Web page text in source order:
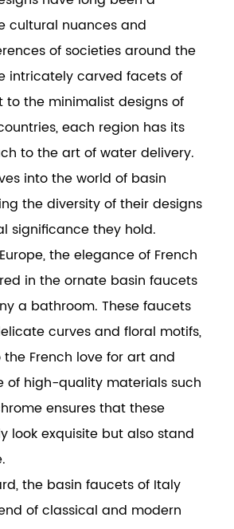
cultural nuances and
of societies around the
intricately carved facets of
to the minimalist designs of
each region has its
to the art of water delivery.
into the world of basin
the diversity of their designs
significance they hold.
the elegance of French
in the ornate basin faucets
a bathroom. These faucets
curves and floral motifs,
French love for art and
of high-quality materials such
ensures that these
look exquisite but also stand
the basin faucets of Italy
of classical and modern